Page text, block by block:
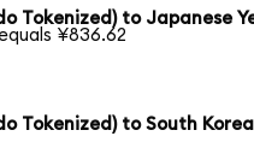
Tokenized) to Japanese
¥836.62
Tokenized) to South